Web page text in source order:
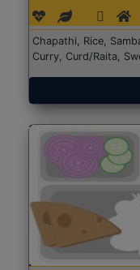
Chapathi, Rice,
Curry, Curd/Raita,